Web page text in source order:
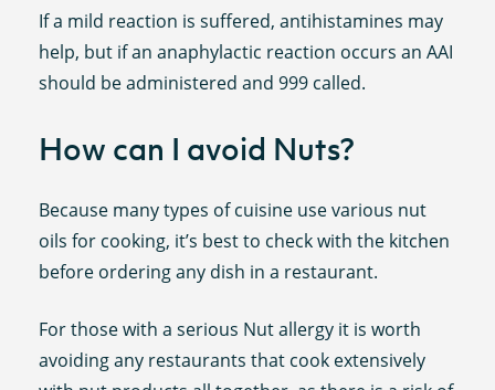
If a mild reaction is suffered, antihistamines may
help, but if an anaphylactic reaction occurs an AAI
should be administered and 999 called.
How can I avoid Nuts?
Because many types of cuisine use various nut
oils for cooking, it’s best to check with the kitchen
before ordering any dish in a restaurant.
For those with a serious Nut allergy it is worth
avoiding any restaurants that cook extensively